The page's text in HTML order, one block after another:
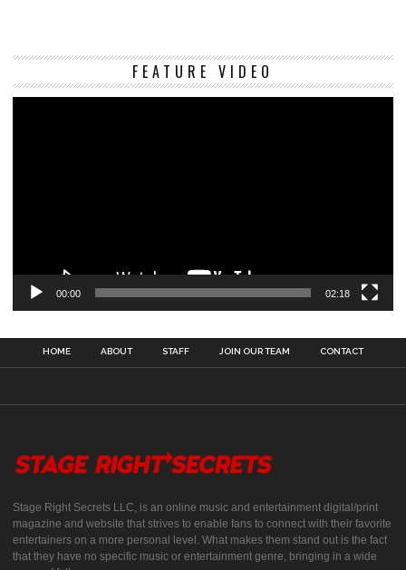
FEATURE VIDEO
00:00 02:18
HOME ABOUT STAFF JOIN OUR TEAM CONTACT
Stage Right Secrets LLC, is an online music and entertainment digital/print
magazine and website that strives to enable fans to connect with their favorite
entertainers on a more personal level. What makes them stand out is the fact
that they have no specific music or entertainment genre, bringing in a wide